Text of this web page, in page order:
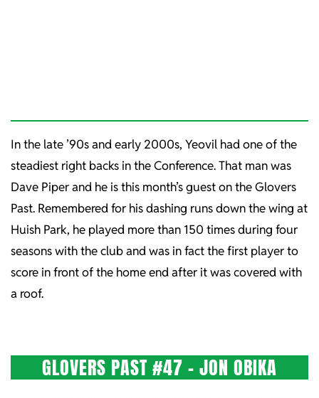
In the late ’90s and early 2000s, Yeovil had one of the
steadiest right backs in the Conference. That man was
Dave Piper and he is this month’s guest on the Glovers
Past. Remembered for his dashing runs down the wing at
Huish Park, he played more than 150 times during four
seasons with the club and was in fact the first player to
score in front of the home end after it was covered with
a roof.
GLOVERS PAST #47 – JON OBIKA